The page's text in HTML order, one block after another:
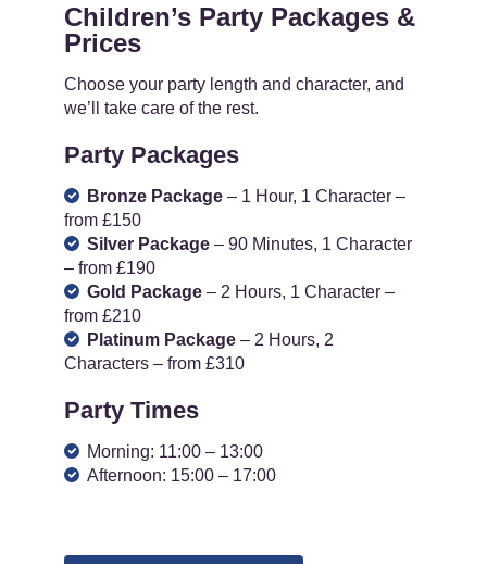
Children’s Party Packages &
Prices
Choose your party length and character, and
we’ll take care of the rest.
Party Packages
Bronze Package – 1 Hour, 1 Character –
from £150
Silver Package – 90 Minutes, 1 Character
– from £190
Gold Package – 2 Hours, 1 Character –
from £210
Platinum Package – 2 Hours, 2
Characters – from £310
Party Times
Morning: 11:00 – 13:00
Afternoon: 15:00 – 17:00